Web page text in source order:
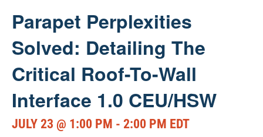
Parapet Perplexities
Solved: Detailing The
Critical Roof-To-Wall
Interface 1.0 CEU/HSW
JULY 23 @ 1:00 PM - 2:00 PM EDT